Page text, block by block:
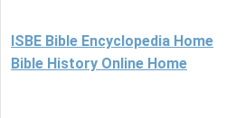
ISBE Bible Encyclopedia Home
Bible History Online Home